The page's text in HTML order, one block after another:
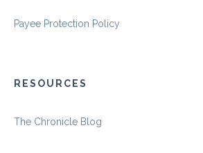
Payee Protection Policy
RESOURCES
The Chronicle Blog